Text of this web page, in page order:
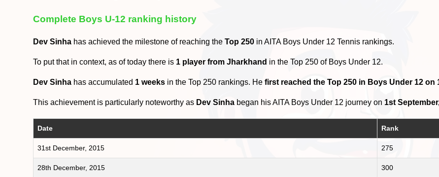
Complete Boys U-12 ranking history
Dev Sinha has achieved the milestone of reaching theTop 250 in AITA Boys Under 12 Tennis rankings.
To put that in context, as of today there is 1 player from Jharkhand in the Top 250 of Boys Under 12.
Dev Sinha has accumulated 1 weeks in the Top 250 rankings. Hefirst reached the Top 250 in Boys Under 12 on
This achievement is particularly noteworthy as Dev Sinha began his AITA Boys Under 12 journey on 1st
Date Rank
31st December, 2015 275
28th December, 2015 300